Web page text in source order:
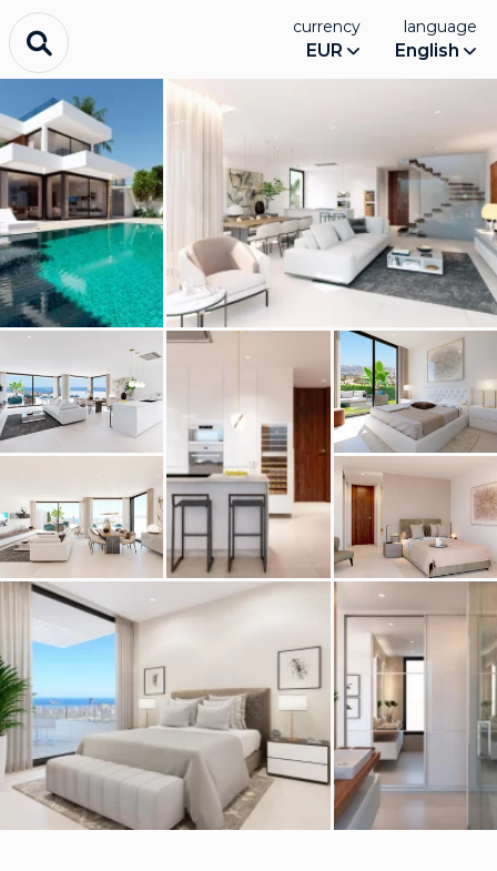
currency
EUR
language
English